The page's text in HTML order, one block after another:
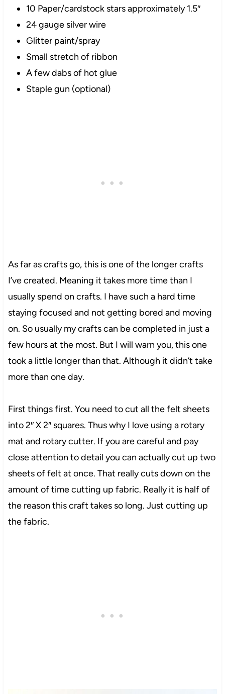
10 Paper/cardstockstars approximately 1.5″
24 gauge silver wire
Glitter paint/spray
Small stretch of ribbon
A few dabs of hot glue
Staple gun (optional)
As far as crafts go, this is one of the longer crafts
I’ve created. Meaning it takes more time than I
usually spend on crafts. I have such a hard time
staying focused and not getting bored and moving
on. So usually my crafts can be completed in just a
few hours at the most. But I will warn you, this one
took a little longer than that. Although it didn’t take
more than one day.
First things first. You need to cut all the felt sheets
into 2″ X 2″ squares. Thuswhy I love using a rotary
mat and rotary cutter. If you are careful and pay
close attention to detail you can actually cut up two
sheets of felt at once. That really cuts down on the
amount of time cutting up fabric. Really it is half of
the reason this craft takes so long. Just cutting up
the fabric.